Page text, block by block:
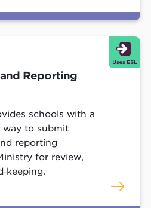
Reporting
schools with a
way to submit
reporting
for review,